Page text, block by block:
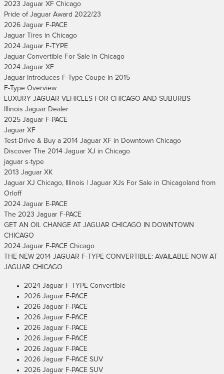
2023 Jaguar XF Chicago
Pride of Jaguar Award 2022/23
2026 Jaguar F-PACE
Jaguar Tires in Chicago
2024 Jaguar F-TYPE
Jaguar Convertible For Sale in Chicago
2024 Jaguar XF
Jaguar Introduces F-Type Coupe in 2015
F-Type Overview
LUXURY JAGUAR VEHICLES FOR CHICAGO AND SUBURBS
Illinois Jaguar Dealer
2025 Jaguar F-PACE
Jaguar XF
Test-Drive & Buy a 2014 Jaguar XF in Downtown Chicago
Discover The 2014 Jaguar XJ in Chicago
jaguar s-type
2013 Jaguar XK
Jaguar XJ Chicago, Illinois | Jaguar XJs For Sale in Chicagoland from
Orloff
2024 Jaguar E-PACE
The 2023 Jaguar F-PACE
GET AN OIL CHANGE AT JAGUAR CHICAGO IN DOWNTOWN
CHICAGO
2024 Jaguar F-PACE Chicago
THE NEW 2014 JAGUAR F-TYPE CONVERTIBLE: AVAILABLE NOW AT
JAGUAR CHICAGO
2024 Jaguar F-TYPE Convertible
2026 Jaguar F-PACE
2026 Jaguar F-PACE
2026 Jaguar F-PACE
2026 Jaguar F-PACE
2026 Jaguar F-PACE
2026 Jaguar F-PACE
2026 Jaguar F-PACE SUV
2026 Jaguar F-PACE SUV